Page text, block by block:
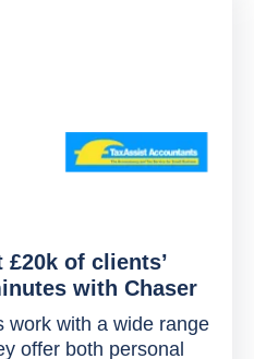
of clients’
with Chaser
work with a wide range
offer both personal